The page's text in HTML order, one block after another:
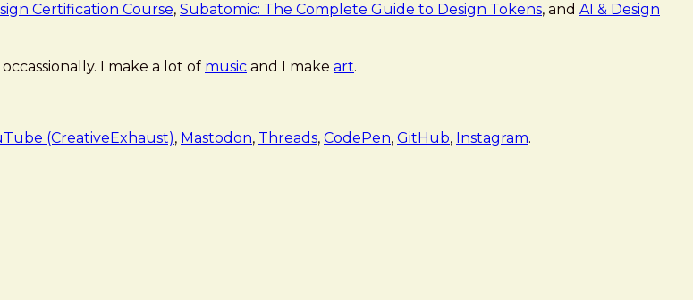
Certification Course, Subatomic: The Complete Guide to Design Tokens, and AI & Design
I make a lot of music and I make art.
(CreativeExhaust), Mastodon, Threads, CodePen, GitHub, Instagram.